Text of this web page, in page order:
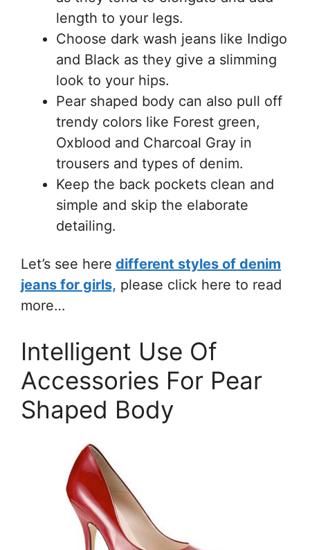
length to your legs.
Choose dark wash jeans like Indigo
and Black as they give a slimming
look to your hips.
Pear shaped body can also pull off
trendy colors like Forest green,
Oxblood and Charcoal Gray in
trousers and types of denim.
Keep the back pockets clean and
simple and skip the elaborate
detailing.
Let’s see here different styles of denim
jeans for girls, please click here to read
more…
Intelligent Use Of
Accessories For Pear
Shaped Body